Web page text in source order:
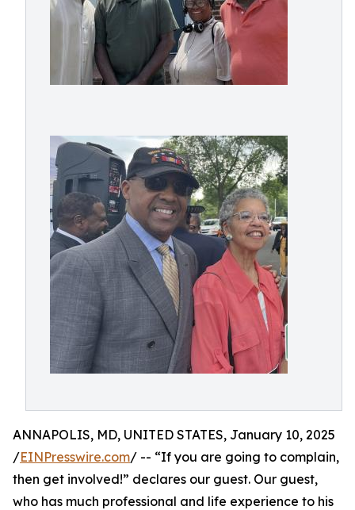
ANNAPOLIS, MD, UNITED STATES, January 10, 2025
/EINPresswire.com/ -- “If you are going to complain,
then get involved!” declares our guest. Our guest,
who has much professional and life experience to his